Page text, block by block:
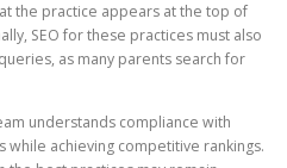
the practice appears at the top of
SEO for these practices must also
as many parents search for
understands compliance with
achieving competitive rankings.